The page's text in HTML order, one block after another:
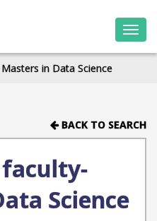
in Data Science
BACK TO SEARCH
Science